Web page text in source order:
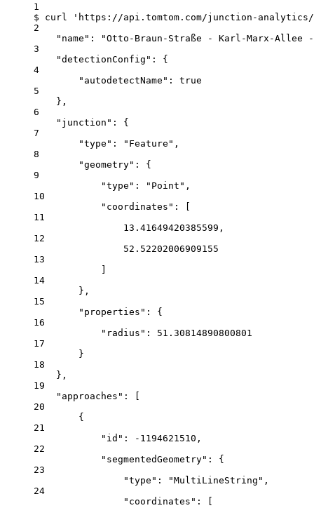
1
$
curl
'https://api.tomtom.com/junction-analytics/
2
"name": "Otto-Braun-Straße - Karl-Marx-Allee
3
"detectionConfig": {
4
"autodetectName": true
5
},
6
"junction": {
7
"type": "Feature",
8
"geometry": {
9
"type": "Point",
10
"coordinates": [
11
13.41649420385599,
12
52.52202006909155
13
14
},
15
"properties": {
16
"radius": 51.30814890800801
17
}
18
},
19
"approaches": [
20
{
21
"id": -1194621510,
22
"segmentedGeometry": {
23
"type": "MultiLineString",
24
"coordinates": [